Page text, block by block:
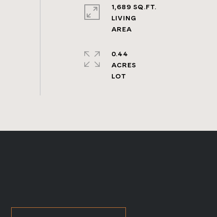
1,689 SQ.FT.
LIVING
0.44
ACRES